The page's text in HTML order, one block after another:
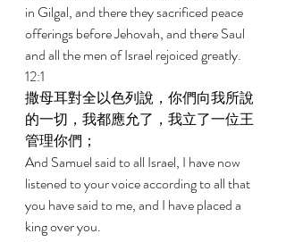
in Gilgal, and there they sacrificed peace
offerings before Jehovah, and there Saul
and all the men of Israel rejoiced greatly.
12:1
撒母耳對全以色列說，你們向我所說
的一切，我都應允了，我立了一位王
管理你們；
And Samuel said to all Israel, I have now
listened to your voice according to all that
you have said to me, and I have placed a
king over you.